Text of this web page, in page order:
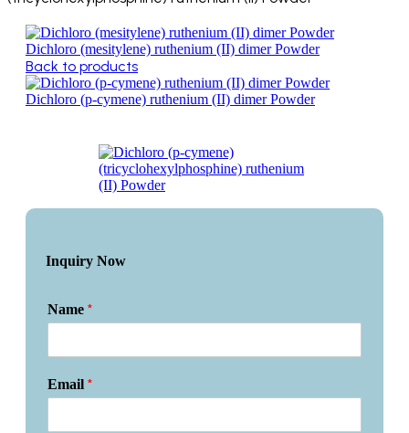
Dichloro (mesitylene) ruthenium (II) dimer Powder
Back to products
Dichloro (p-cymene) ruthenium (II) dimer Powder
Inquiry Now
Name *
Email *